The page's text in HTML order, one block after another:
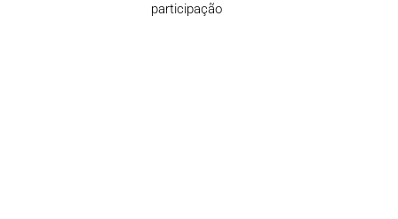
participação